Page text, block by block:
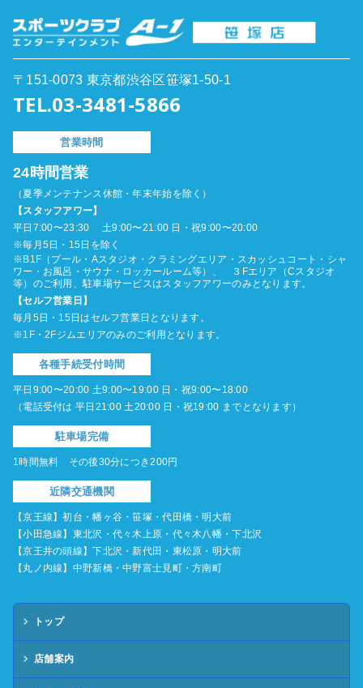
〒151-0073 東京都渋谷区笹塚1-50-1
TEL.03-3481-5866
営業時間
24時間営業
（夏季メンテナンス休館・年末年始を除く）
【スタッフアワー】
平日7:00〜23:30 土9:00〜21:00 日・祝9:00〜20:00
※毎月5日・15日を除く
※B1F（プール・Aスタジオ・クラミングエリア・スカッシュコート・シャ
ワー・お風呂・サウナ・ロッカールーム等）、 ３Fエリア（Cスタジオ
等）のご利用、駐車場サービスはスタッフアワーのみとなります。
【セルフ営業日】
毎月5日・15日はセルフ営業日となります。
※1F・2Fジムエリアのみのご利用となります。
各種手続受付時間
平日9:00〜20:00 土9:00〜19:00 日・祝9:00〜18:00
（電話受付は 平日21:00 土20:00 日・祝19:00 までとなります）
駐車場完備
1時間無料 その後30分につき200円
近隣交通機関
【京王線】初台・幡ヶ谷・笹塚・代田橋・明大前
【小田急線】東北沢・代々木上原・代々木八幡・下北沢
【京王井の頭線】下北沢・新代田・東松原・明大前
【丸ノ内線】中野新橋・中野富士見町・方南町
トップ
店舗案内